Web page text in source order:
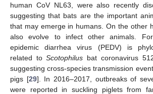
human CoV NL63, were also recently
suggesting that bats are the important
that may emerge in humans. On the other
also evolve to infect other animals.
epidemic diarrhea virus (PEDV) is
related toScotophilus bat coronavirus
suggesting cross-species transmission
pigs [29]. In 2016–2017, outbreaks of
were reported in suckling piglets from